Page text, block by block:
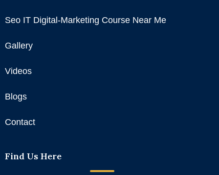
Seo IT Digital-Marketing Course Near Me
Gallery
Videos
Blogs
Contact
Find Us Here